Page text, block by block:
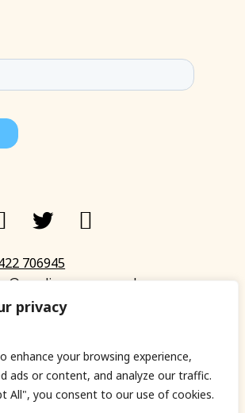
privacy
enhance your browsing experience,
ads or content, and analyze our traffic.
All", you consent to our use of cookies.
706945
Sand In Your Eye